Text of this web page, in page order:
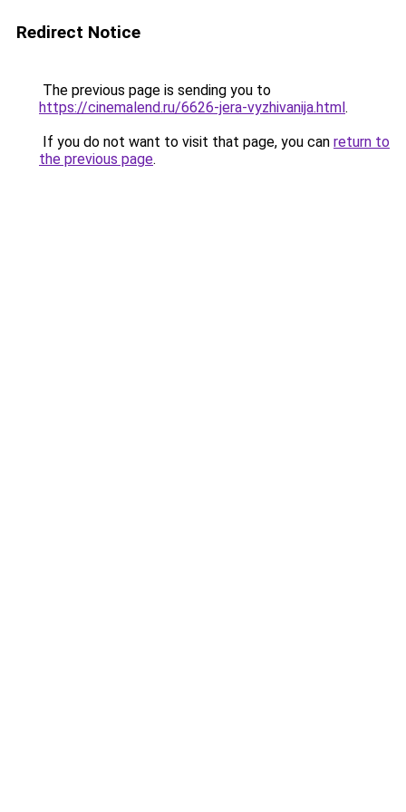
Redirect Notice
The previous page is sending you to
https://cinemalend.ru/6626-jera-vyzhivanija.html.
If you do not want to visit that page, you can return to
the previous page.